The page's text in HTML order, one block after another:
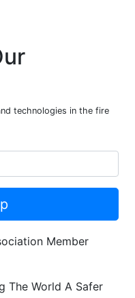
technologies in the fire
The World A Safer